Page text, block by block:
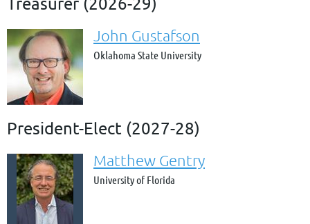
John Gustafson
Oklahoma State University
President-Elect (2027-28)
Matthew Gentry
University of Florida